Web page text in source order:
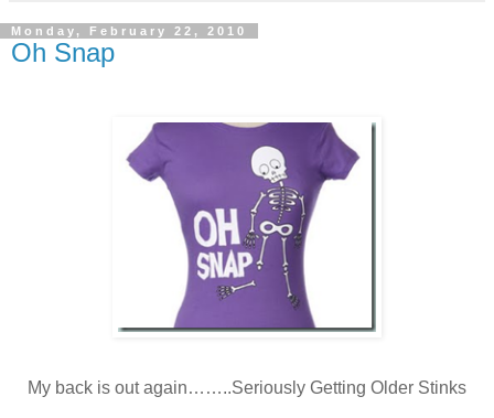
Monday, February 22, 2010
Oh Snap
My back is out again……..Seriously Getting Older Stinks